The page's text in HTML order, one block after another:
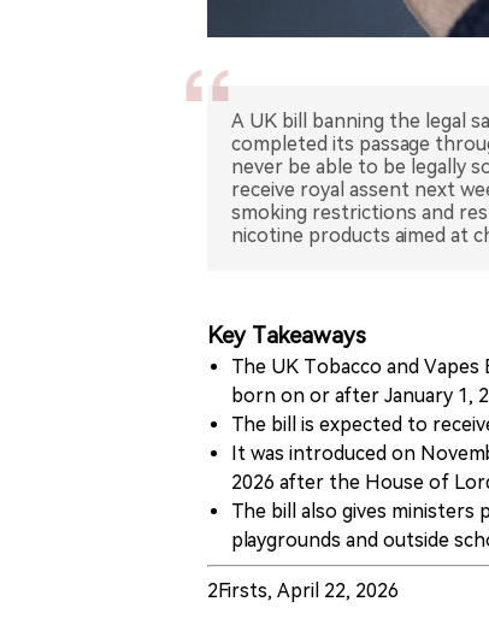
A UK bill banning the legal
completed its passage
never be able to be legally
receive royal assent next
smoking restrictions and
nicotine products aimed at
Key Takeaways
The UK Tobacco and
born on or after January 1,
The bill is expected to
It was introduced on
2026 after the House of
The bill also gives
playgrounds and outside
2Firsts, April 22, 2026